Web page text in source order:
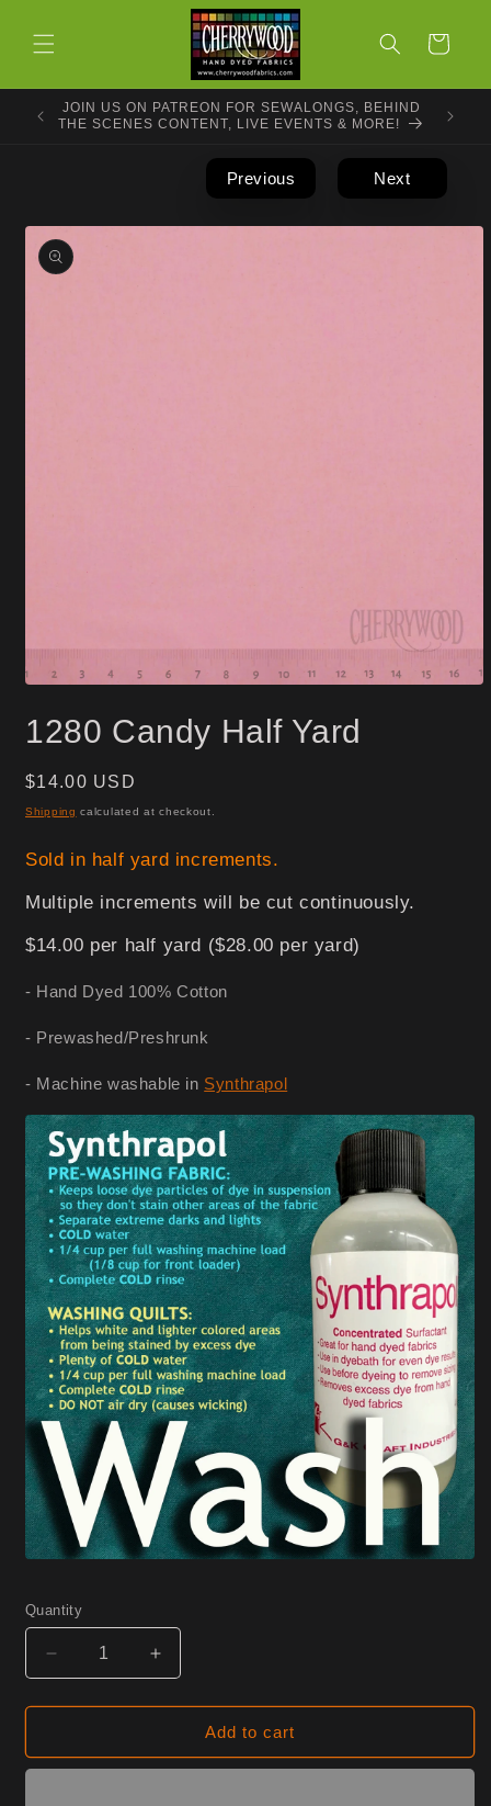
content
Cart
JOIN US ON PATREON FOR SEWALONGS, BEHIND
THE SCENES CONTENT, LIVE EVENTS & MORE!
Previous Next
Skip to
product
information
1
in
1280 Candy Half Yard
Regular
price
$14.00 USD
Shipping calculated at checkout.
Sold in half yard increments.
Multiple increments will be cut continuously.
$14.00 per half yard ($28.00 per yard)
- Hand Dyed 100% Cotton
- Prewashed/Preshrunk
- Machine washable in Synthrapol
Quantity
Decrease
quantity
for
Candy
Increase
quantity
for
Candy
Add to cart